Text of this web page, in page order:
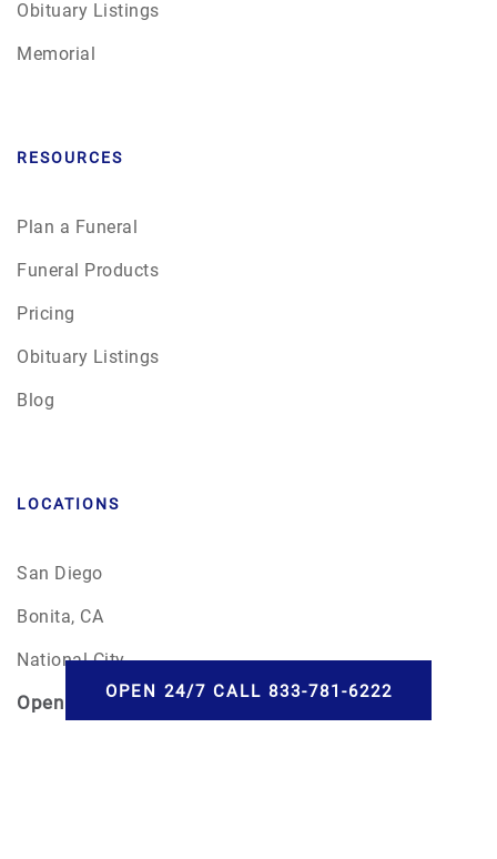
Obituary Listings
Memorial
RESOURCES
Plan a Funeral
Funeral Products
Pricing
Obituary Listings
Blog
LOCATIONS
San Diego
Bonita, CA
National City
Open 24/7OPEN 24/7 CALL 833-781-6222